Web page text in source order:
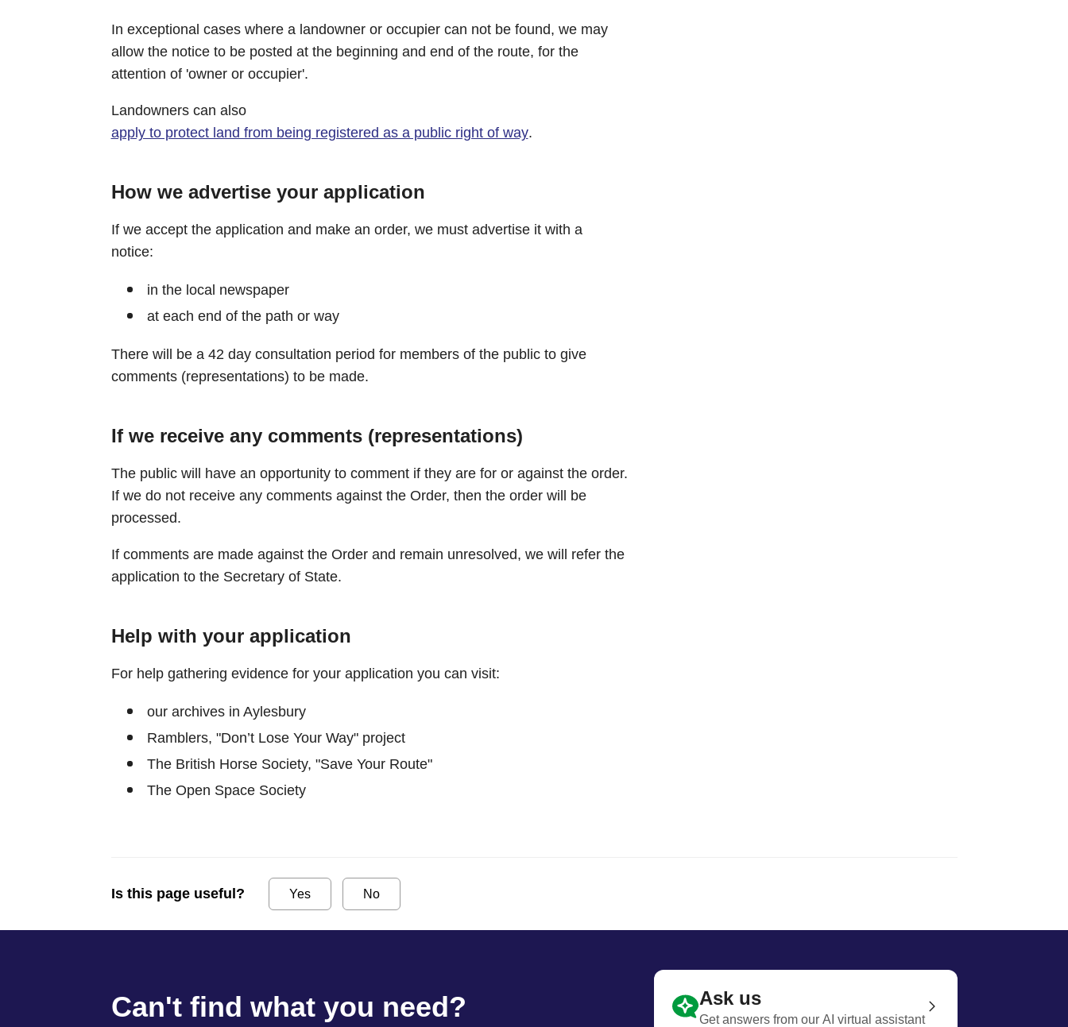
In exceptional cases where a landowner or occupier can not be found, we may
allow the notice to be posted at the beginning and end of the route, for the
attention of 'owner or occupier'.
Landowners can also
apply to protect land from being registered as a public right of way.
How we advertise your application
If we accept the application and make an order, we must advertise it with a
notice:
in the local newspaper
at each end of the path or way
There will be a 42 day consultation period for members of the public to give
comments (representations) to be made.
If we receive any comments (representations)
The public will have an opportunity to comment if they are for or against the order.
If we do not receive any comments against the Order, then the order will be
processed.
If comments are made against the Order and remain unresolved, we will refer the
application to the Secretary of State.
Help with your application
For help gathering evidence for your application you can visit:
our archives in Aylesbury
Ramblers, "Don’t Lose Your Way" project
The British Horse Society, "Save Your Route"
The Open Space Society
Is this page useful? Yes No
Can't find what you need? Ask us
Get answers from our AI virtual assistant